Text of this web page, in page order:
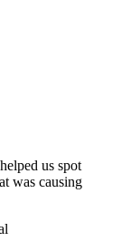
us spot
was causing